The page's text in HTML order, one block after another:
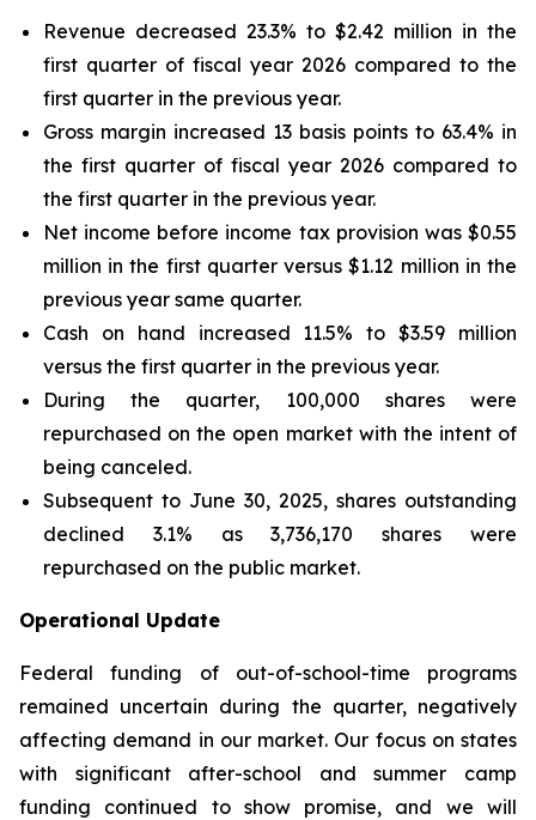
Revenue decreased 23.3% to $2.42 million in the
first quarter of fiscal year 2026 compared to the
first quarter in the previous year.
Gross margin increased 13 basis points to 63.4% in
the first quarter of fiscal year 2026 compared to
the first quarter in the previous year.
Net income before income tax provision was $0.55
million in the first quarter versus $1.12 million in the
previous year same quarter.
Cash on hand increased 11.5% to $3.59 million
versus the first quarter in the previous year.
During the quarter, 100,000 shares were
repurchased on the open market with the intent of
being canceled.
Subsequent to June 30, 2025, shares outstanding
declined 3.1% as 3,736,170 shares were
repurchased on the public market.
Operational Update
Federal funding of out-of-school-time programs
remained uncertain during the quarter, negatively
affecting demand in our market. Our focus on states
with significant after-school and summer camp
funding continued to show promise, and we will